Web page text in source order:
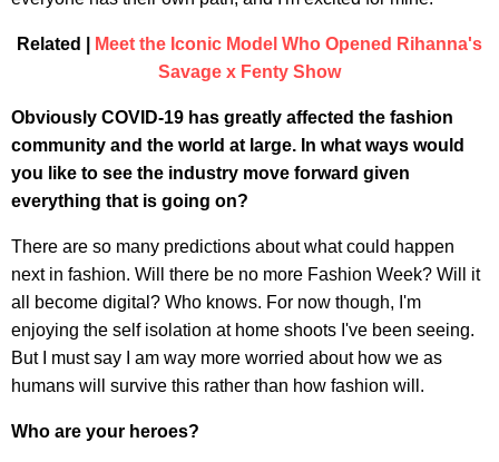
Related |
Meet the Iconic Model Who Opened Rihanna's
Savage x Fenty Show
Obviously COVID-19 has greatly affected the fashion
community and the world at large. In what ways would
you like to see the industry move forward given
everything that is going on?
There are so many predictions about what could happen
next in fashion. Will there be no more Fashion Week? Will it
all become digital? Who knows. For now though, I'm
enjoying the self isolation at home shoots I've been seeing.
But I must say I am way more worried about how we as
humans will survive this rather than how fashion will.
Who are your heroes?